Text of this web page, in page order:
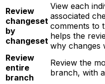
Review
changeset
by
changeset
View each
associated
comments to
helps the
why changes
Review
entire
branch
Review the
branch, with